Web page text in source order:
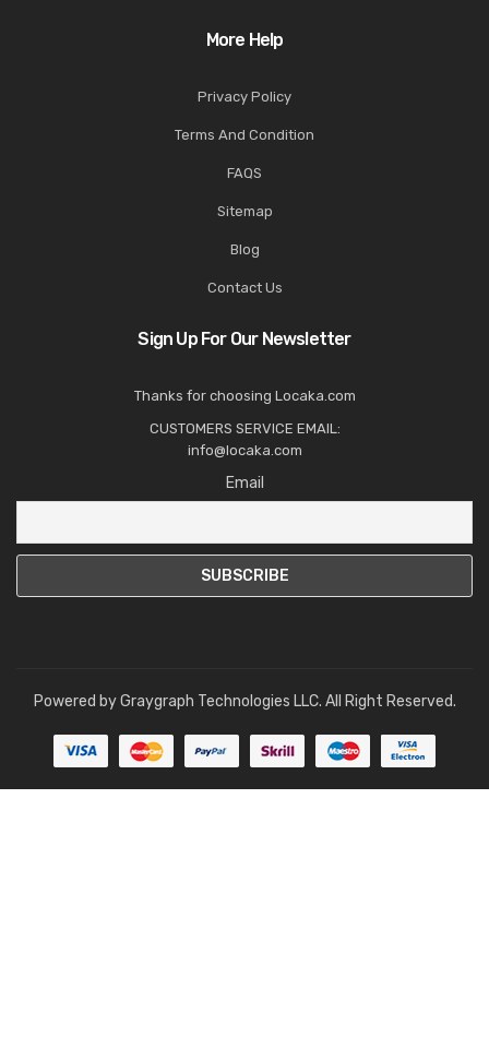
More Help
Privacy Policy
Terms And Condition
FAQS
Sitemap
Blog
Contact Us
Sign Up For Our Newsletter
Thanks for choosing Locaka.com
CUSTOMERS SERVICE EMAIL:
info@locaka.com
Email
Powered byGraygraph Technologies LLC. All Right Reserved.